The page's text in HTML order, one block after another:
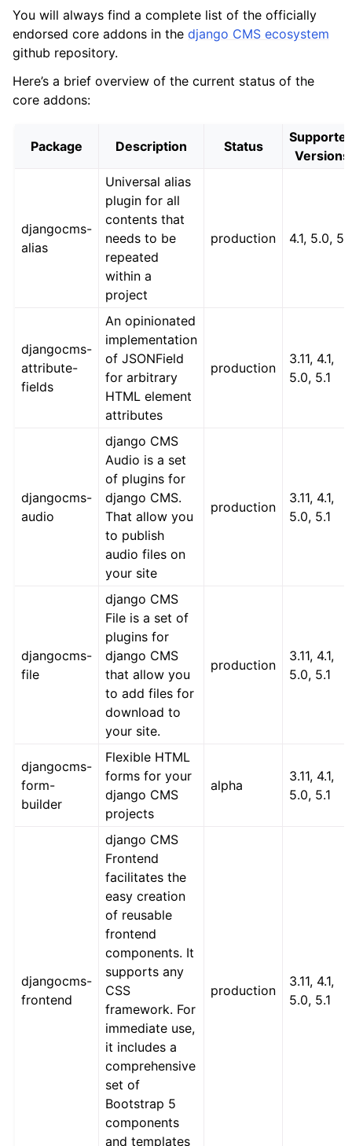
navigation of Contribute
You will always find a complete list of the officially
endorsed core addons in the django CMS ecosystem
github repository.
Here’s a brief overview of the current status of the
core addons:
Package Description Status
Versions
djangocms-
alias
Universal alias
plugin for all
contents that
needs to be
repeated
within a
project
production 4.1, 5.0, 5.1
djangocms-
attribute-
fields
An opinionated
implementation
of JSONField
for arbitrary
HTML element
attributes
production
3.11, 4.1,
5.0, 5.1
djangocms-
audio
django CMS
Audio is a set
of plugins for
django CMS.
That allow you
to publish
audio files on
your site
production
3.11, 4.1,
5.0, 5.1
djangocms-
file
django CMS
File is a set of
plugins for
django CMS
that allow you
to add files for
download to
your site.
production
3.11, 4.1,
5.0, 5.1
djangocms-
form-
builder
Flexible HTML
forms for your
django CMS
projects
alpha
3.11, 4.1,
5.0, 5.1
djangocms-
frontend
django CMS
Frontend
facilitates the
easy creation
of reusable
frontend
components. It
supports any
CSS
framework. For
immediate use,
it includes a
comprehensive
set of
Bootstrap 5
components
and templates
production
3.11, 4.1,
5.0, 5.1